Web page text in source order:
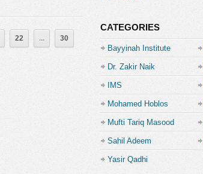
22 ... 30
CATEGORIES
Bayyinah Institute
Dr. Zakir Naik
IMS
Mohamed Hoblos
Mufti Tariq Masood
Sahil Adeem
Yasir Qadhi